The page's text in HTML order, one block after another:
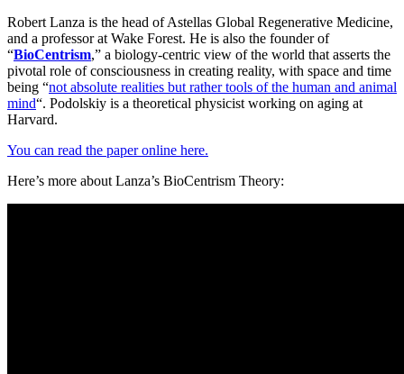
Robert Lanza is the head of Astellas Global Regenerative Medicine,
and a professor at Wake Forest. He is also the founder of
“BioCentrism,” a biology-centric view of the world that asserts the
pivotal role of consciousness in creating reality, with space and time
being “not absolute realities but rather tools of the human and animal
mind“. Podolskiy is a theoretical physicist working on aging at
Harvard.
You can read the paper online here.
Here’s more about Lanza’s BioCentrism Theory: